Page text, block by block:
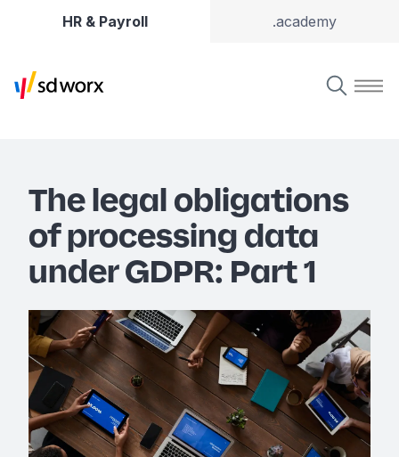
HR & Payroll .academy
The legal obligations
of processing data
under GDPR: Part 1